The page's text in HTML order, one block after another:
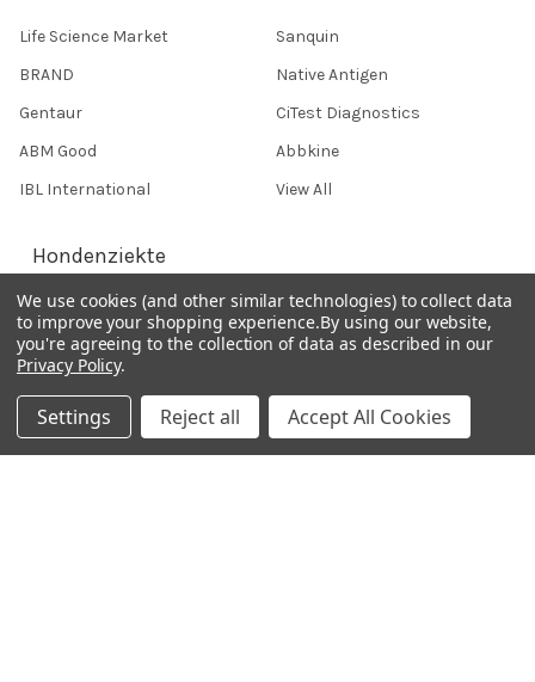
Life Science Market
BRAND
Gentaur
ABM Good
IBL International
Sanquin
Native Antigen
CiTest Diagnostics
Abbkine
View All
Hondenziekte
Terms & Conditions
Refunds & Returns
Privacy Policy
We use cookies (and other similar technologies) to collect data
to improve your shopping experience.By using our website,
you're agreeing to the collection of data as described in our
Privacy Policy.
Settings Reject all Accept All Cookies